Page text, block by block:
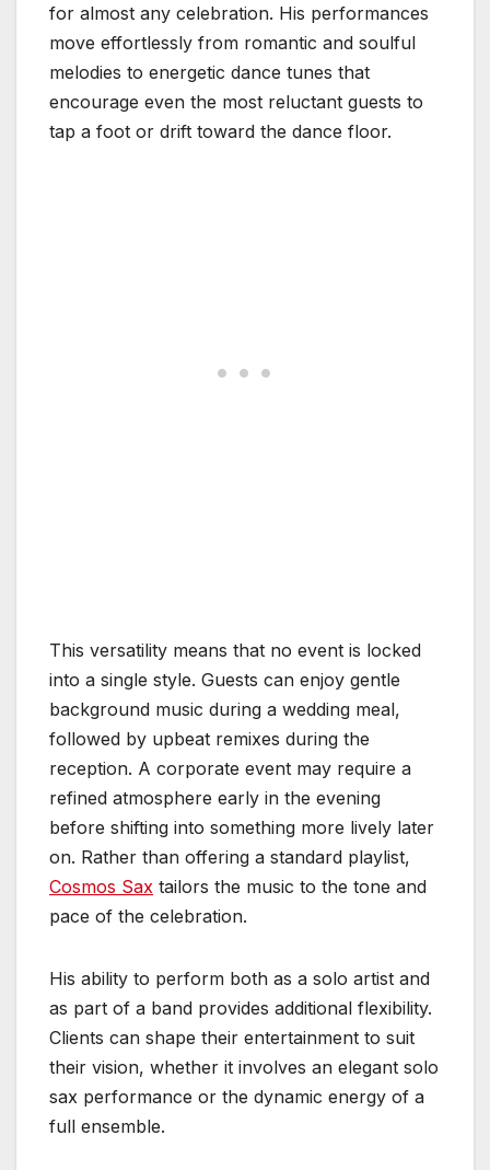
for almost any celebration. His performances
move effortlessly from romantic and soulful
melodies to energetic dance tunes that
encourage even the most reluctant guests to
tap a foot or drift toward the dance floor.
This versatility means that no event is locked
into a single style. Guests can enjoy gentle
background music during a wedding meal,
followed by upbeat remixes during the
reception. A corporate event may require a
refined atmosphere early in the evening
before shifting into something more lively later
on. Rather than offering a standard playlist,
Cosmos Sax tailors the music to the tone and
pace of the celebration.
His ability to perform both as a solo artist and
as part of a band provides additional flexibility.
Clients can shape their entertainment to suit
their vision, whether it involves an elegant solo
sax performance or the dynamic energy of a
full ensemble.